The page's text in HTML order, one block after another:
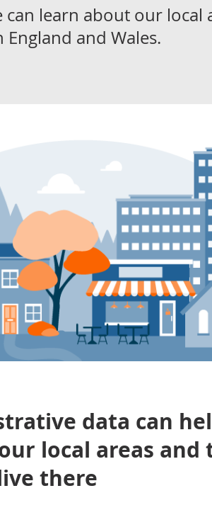
can learn about our local
England and Wales.
data can
local areas and
there